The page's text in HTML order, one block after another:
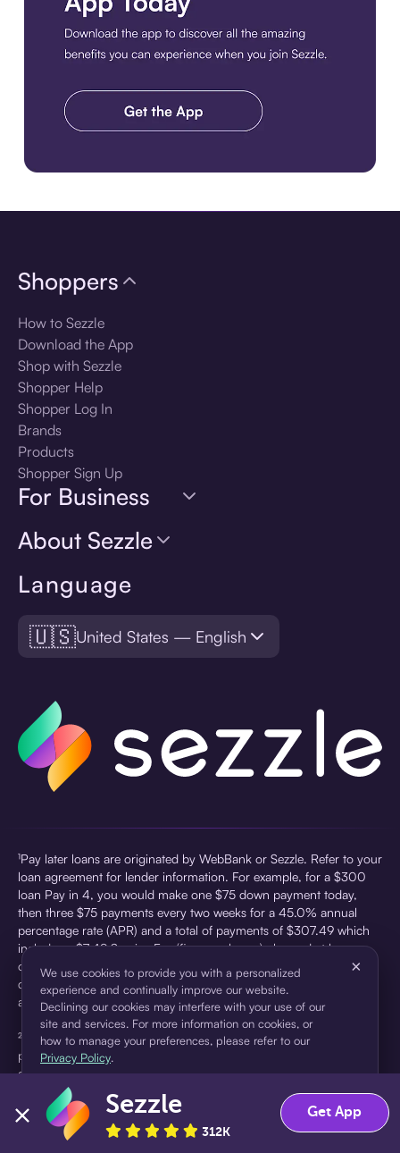
Language
🇺🇸United States — English
Shoppers
How to Sezzle
Download the App
Shop with Sezzle
Shopper Help
Shopper Log In
Brands
Products
Shopper Sign Up
For Business
About Sezzle
¹Pay later loans are originated by WebBank or Sezzle. Refer to your
loan agreement for lender information. For example, for a $300
loan Pay in 4, you would make one $75 down payment today,
then three $75 payments every two weeks for a 45.0% annual
percentage rate (APR) and a total of payments of $307.49 which
includes a $7.49 Service Fee (finance charge) charged at loan
origination. Service fees vary and can range from $0 to $7.49
depending on the purchase price and Sezzle product. Actual fees
are reflected in checkout.
²Sezzle Virtual Cards are issued by WebBank, Member FDIC,
pursuant to a license from Visa U.S.A Inc. See User Agreement for
details. Sezzle provides access to financing in the form of
installment loans. Sezzle is not a bank.
We use cookies to provide you with a personalized
experience and continually improve our website.
Declining our cookies may interfere with your use of our
site and services. For more information on cookies, or
how to manage your preferences, please refer to our
Privacy Policy.
×
Accept Decline
Sezzle
312K
Get App